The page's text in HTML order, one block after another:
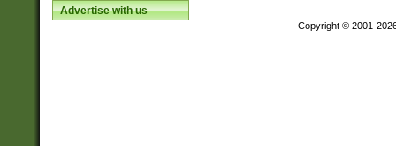
Advertise with us
Copyright © 2001-